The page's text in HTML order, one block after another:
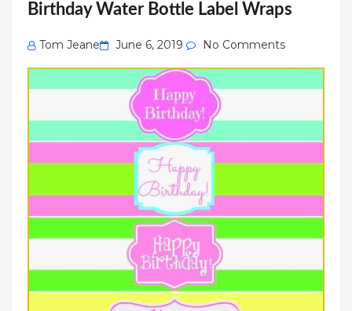
Birthday Water Bottle Label Wraps
Tom Jeane
Posted
on
June 6, 2019 No Comments